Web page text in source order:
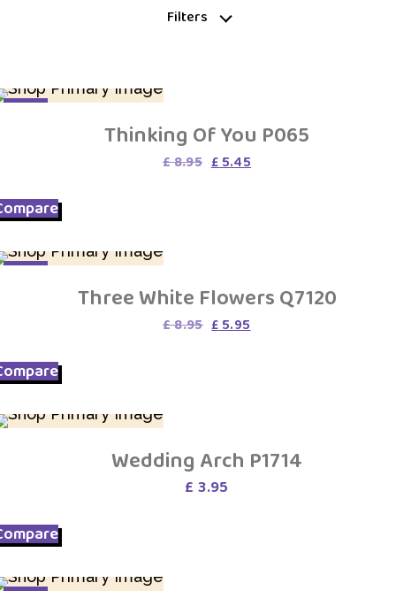
Filters
Thinking Of You P065
£8.95 Original
price
£ 5.45
price
Three White Flowers Q7120
£8.95 Original
price
£ 5.95
price
Wedding Arch P1714
£ 3.95